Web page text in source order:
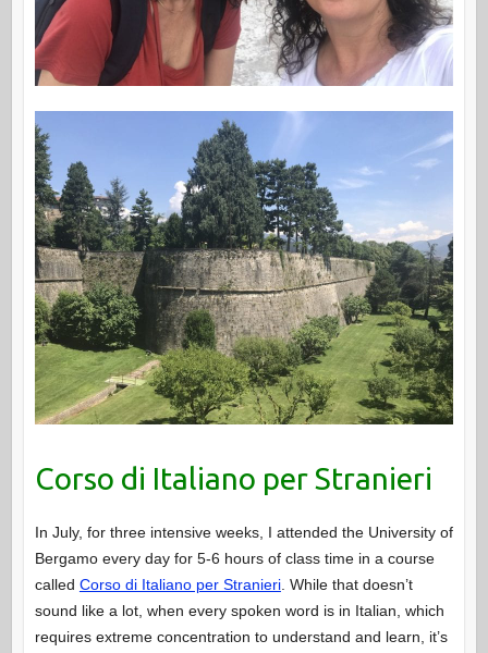
Corso di Italiano per Stranieri
In July, for three intensive weeks, I attended the University of
Bergamo every day for 5-6 hours of class time in a course
called Corso di Italiano per Stranieri. While that doesn’t
sound like a lot, when every spoken word is in Italian, which
requires extreme concentration to understand and learn, it’s